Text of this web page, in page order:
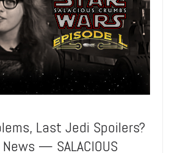
Last Jedi Spoilers?
— SALACIOUS